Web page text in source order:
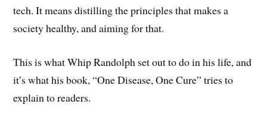
tech. It means distilling the principles that makes a
society healthy, and aiming for that.
This is what Whip Randolph set out to do in his life, and
it’s what his book, “One Disease, One Cure” tries to
explain to readers.